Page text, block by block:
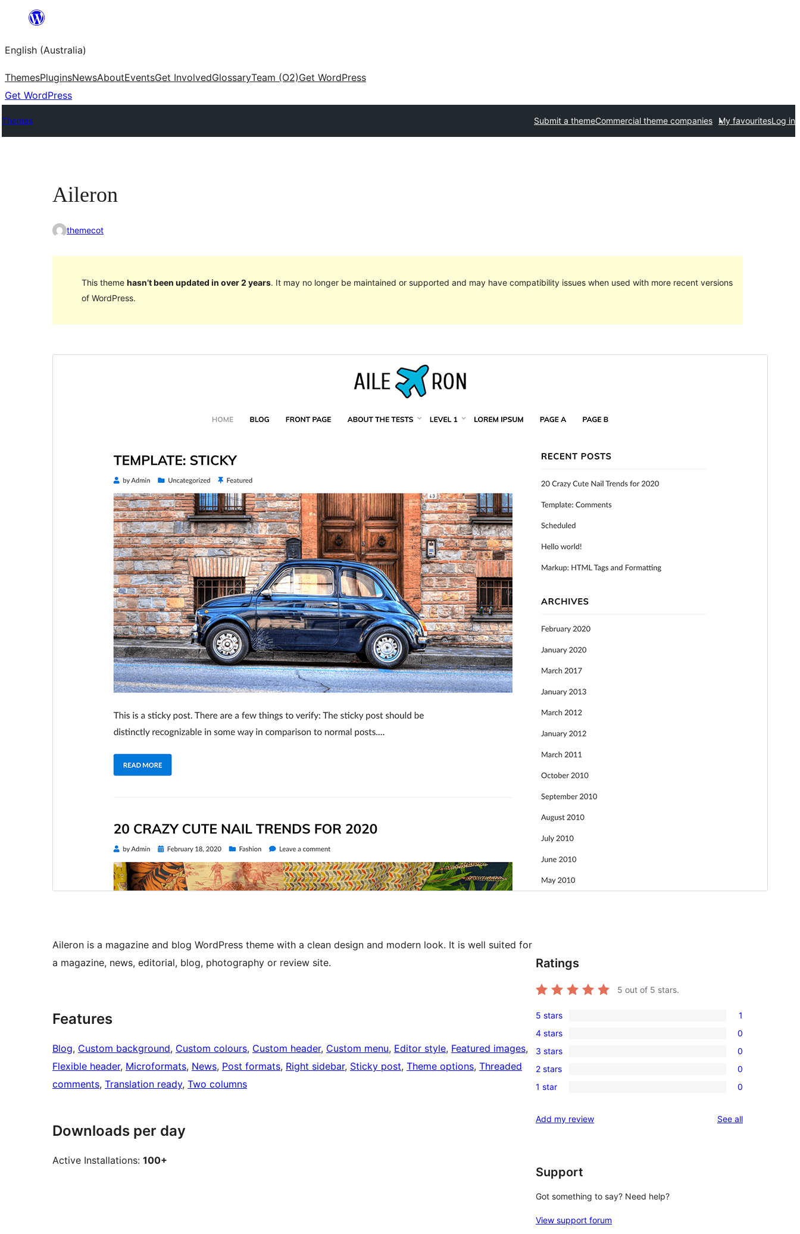
content
English (Australia)
ThemesPluginsNewsAboutEventsGet InvolvedGlossaryTeam (O2)Get WordPress
Get WordPress
Themes Submit a themeCommercial theme companies My favouritesLog in
Aileron
themecot
This theme hasn’t been updated in over 2 years. It may no longer be maintained or supported and may have compatibility issues when used with more recent versions
of WordPress.
Active installations
Theme homepage
Aileron is a magazine and blog WordPress theme with a clean design and modern look. It is well suited for
a magazine, news, editorial, blog, photography or review site.
Features
Blog, Custom background, Custom colours, Custom header, Custom menu, Editor style, Featured images
Flexible header, Microformats, News, Post formats, Right sidebar, Sticky post, Theme options, Threaded
comments, Translation ready, Two columns
Downloads per day
Active Installations: 100+
Ratings
5 out of 5 stars.
1
5-
star
review
5 stars 1
0
4-
star
reviews
4 stars 0
0
3-
star
3 stars 0
0
2-
reviews
2 stars 0
0
star
1 star 0
Add my review See allreviews
Support
Got something to say? Need help?
View support forum